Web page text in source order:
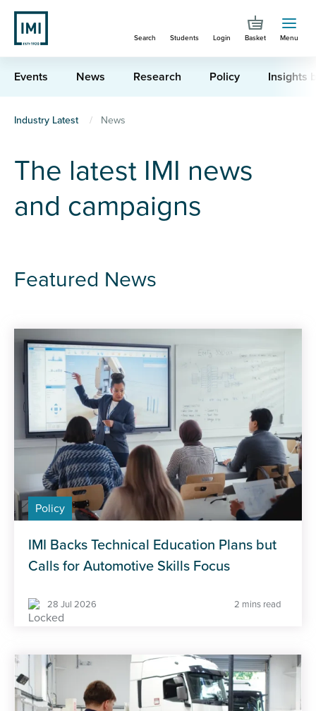
Skip
main
content
Search Students Login Basket Menu
Events News Research Policy Insights
You
here
Industry Latest News
The latest IMI news
and campaigns
Featured News
Policy
IMI Backs Technical Education Plans but
Calls for Automotive Skills Focus
28 Jul 2026 2 mins read